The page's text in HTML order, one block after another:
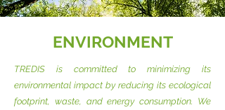
ENVIRONMENT
TREDIS is committed to minimizing its
environmental impact by reducing its ecological
footprint, waste, and energy consumption. We